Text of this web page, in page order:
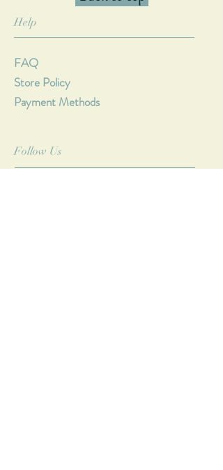
Help
FAQ
Store Policy
Payment Methods
Follow Us